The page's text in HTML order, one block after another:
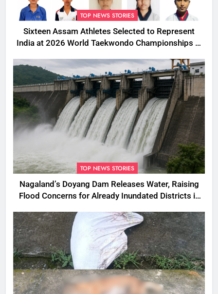
TOP NEWS STORIES
Sixteen Assam Athletes Selected to Represent
India at 2026 World Taekwondo Championships in
TOP NEWS STORIES
Nagaland’s Doyang Dam Releases Water, Raising
Flood Concerns for Already Inundated Districts in